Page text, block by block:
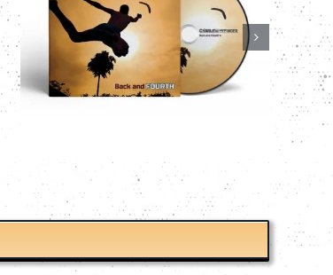
FINGER – THIRD
TIME’S A FARM CD
CDs Charlie Bit My Finger
CAD$9.99